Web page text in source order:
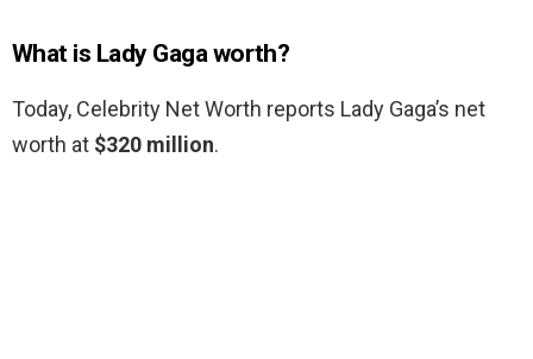
What is Lady Gaga worth?
Today, Celebrity Net Worth reports Lady Gaga’s net
worth at $320 million.